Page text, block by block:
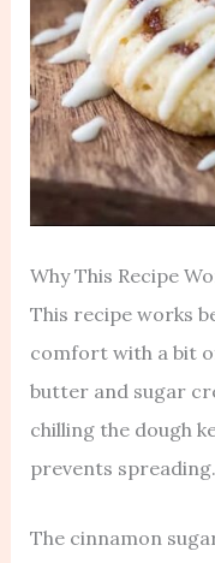
Why This Recipe
This recipe works
comfort with a bit
butter and sugar
chilling the dough
prevents spreading.
The cinnamon